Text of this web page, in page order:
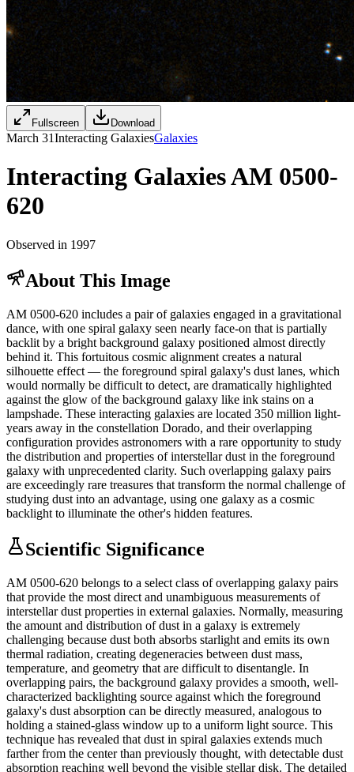
Fullscreen Download
March 31Interacting GalaxiesGalaxies
Interacting Galaxies AM 0500-
620
Observed in 1997
About This Image
AM 0500-620 includes a pair of galaxies engaged in a gravitational
dance, with one spiral galaxy seen nearly face-on that is partially
backlit by a bright background galaxy positioned almost directly
behind it. This fortuitous cosmic alignment creates a natural
silhouette effect — the foreground spiral galaxy's dust lanes, which
would normally be difficult to detect, are dramatically highlighted
against the glow of the background galaxy like ink stains on a
lampshade. These interacting galaxies are located 350 million light-
years away in the constellation Dorado, and their overlapping
configuration provides astronomers with a rare opportunity to study
the distribution and properties of interstellar dust in the foreground
galaxy with unprecedented clarity. Such overlapping galaxy pairs
are exceedingly rare treasures that transform the normal challenge of
studying dust into an advantage, using one galaxy as a cosmic
backlight to illuminate the other's hidden features.
Scientific Significance
AM 0500-620 belongs to a select class of overlapping galaxy pairs
that provide the most direct and unambiguous measurements of
interstellar dust properties in external galaxies. Normally, measuring
the amount and distribution of dust in a galaxy is extremely
challenging because dust both absorbs starlight and emits its own
thermal radiation, creating degeneracies between dust mass,
temperature, and geometry that are difficult to disentangle. In
overlapping pairs, the background galaxy provides a smooth, well-
characterized backlighting source against which the foreground
galaxy's dust absorption can be directly measured, analogous to
holding a stained-glass window up to a uniform light source. This
technique has revealed that dust in spiral galaxies extends much
farther from the center than previously thought, with detectable dust
absorption reaching well beyond the visible stellar disk. The detailed